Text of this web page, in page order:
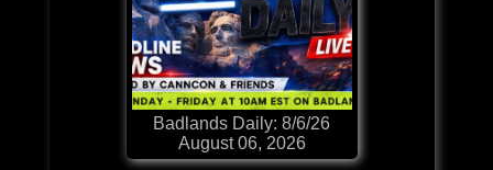
Badlands Daily: 8/6/26
August 06, 2026